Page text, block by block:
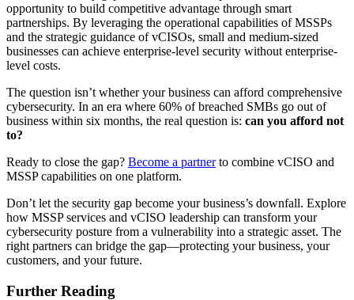
opportunity to build competitive advantage through smart
partnerships. By leveraging the operational capabilities of MSSPs
and the strategic guidance of vCISOs, small and medium-sized
businesses can achieve enterprise-level security without enterprise-
level costs.
The question isn’t whether your business can afford comprehensive
cybersecurity. In an era where 60% of breached SMBs go out of
business within six months, the real question is: can you afford not
to?
Ready to close the gap? Become a partnerto combine vCISO and
MSSP capabilities on one platform.
Don’t let the security gap become your business’s downfall. Explore
how MSSP services and vCISO leadership can transform your
cybersecurity posture from a vulnerability into a strategic asset. The
right partners can bridge the gap—protecting your business, your
customers, and your future.
Further Reading